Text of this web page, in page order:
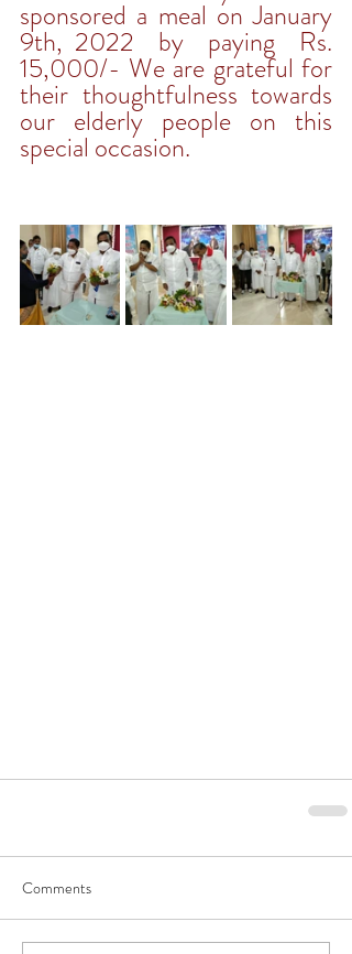
sponsored a meal on January
9th, 2022  by  paying  Rs.
15,000/- We are grateful for
their thoughtfulness towards
our elderly people on this
special occasion.
Comments